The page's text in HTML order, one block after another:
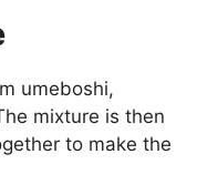
umeboshi,
mixture is then
to make the